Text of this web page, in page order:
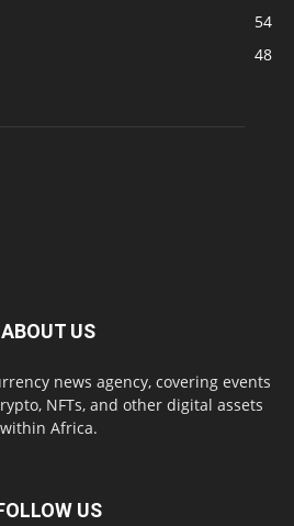
54
48
ABOUT US
news agency, covering events
NFTs, and other digital assets
within Africa.
US